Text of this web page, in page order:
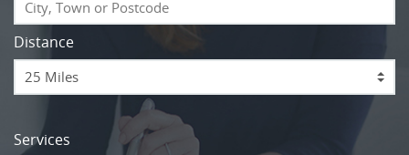
Distance
Services